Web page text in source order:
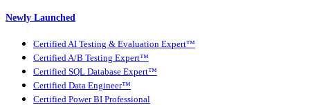
Newly Launched
Certified AI Testing & Evaluation Expert™
Certified A/B Testing Expert™
Certified SQL Database Expert™
Certified Data Engineer™
Certified Power BI Professional